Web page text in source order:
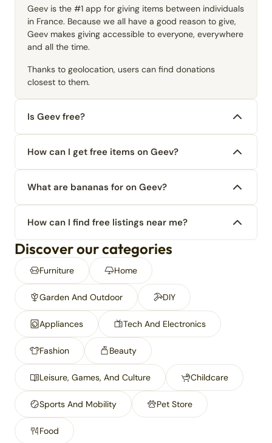
Geev is the #1 app for giving items between individuals
in France. Because we all have a good reason to give,
Geev makes giving accessible to everyone, everywhere
and all the time.
Thanks to geolocation, users can find donations
closest to them.
Is Geev free?
How can I get free items on Geev?
What are bananas for on Geev?
How can I find free listings near me?
Discover our categories
Furniture Home
Garden And Outdoor DIY
Appliances Tech And Electronics
Fashion Beauty
Leisure, Games, And Culture Childcare
Sports And Mobility Pet Store
Food